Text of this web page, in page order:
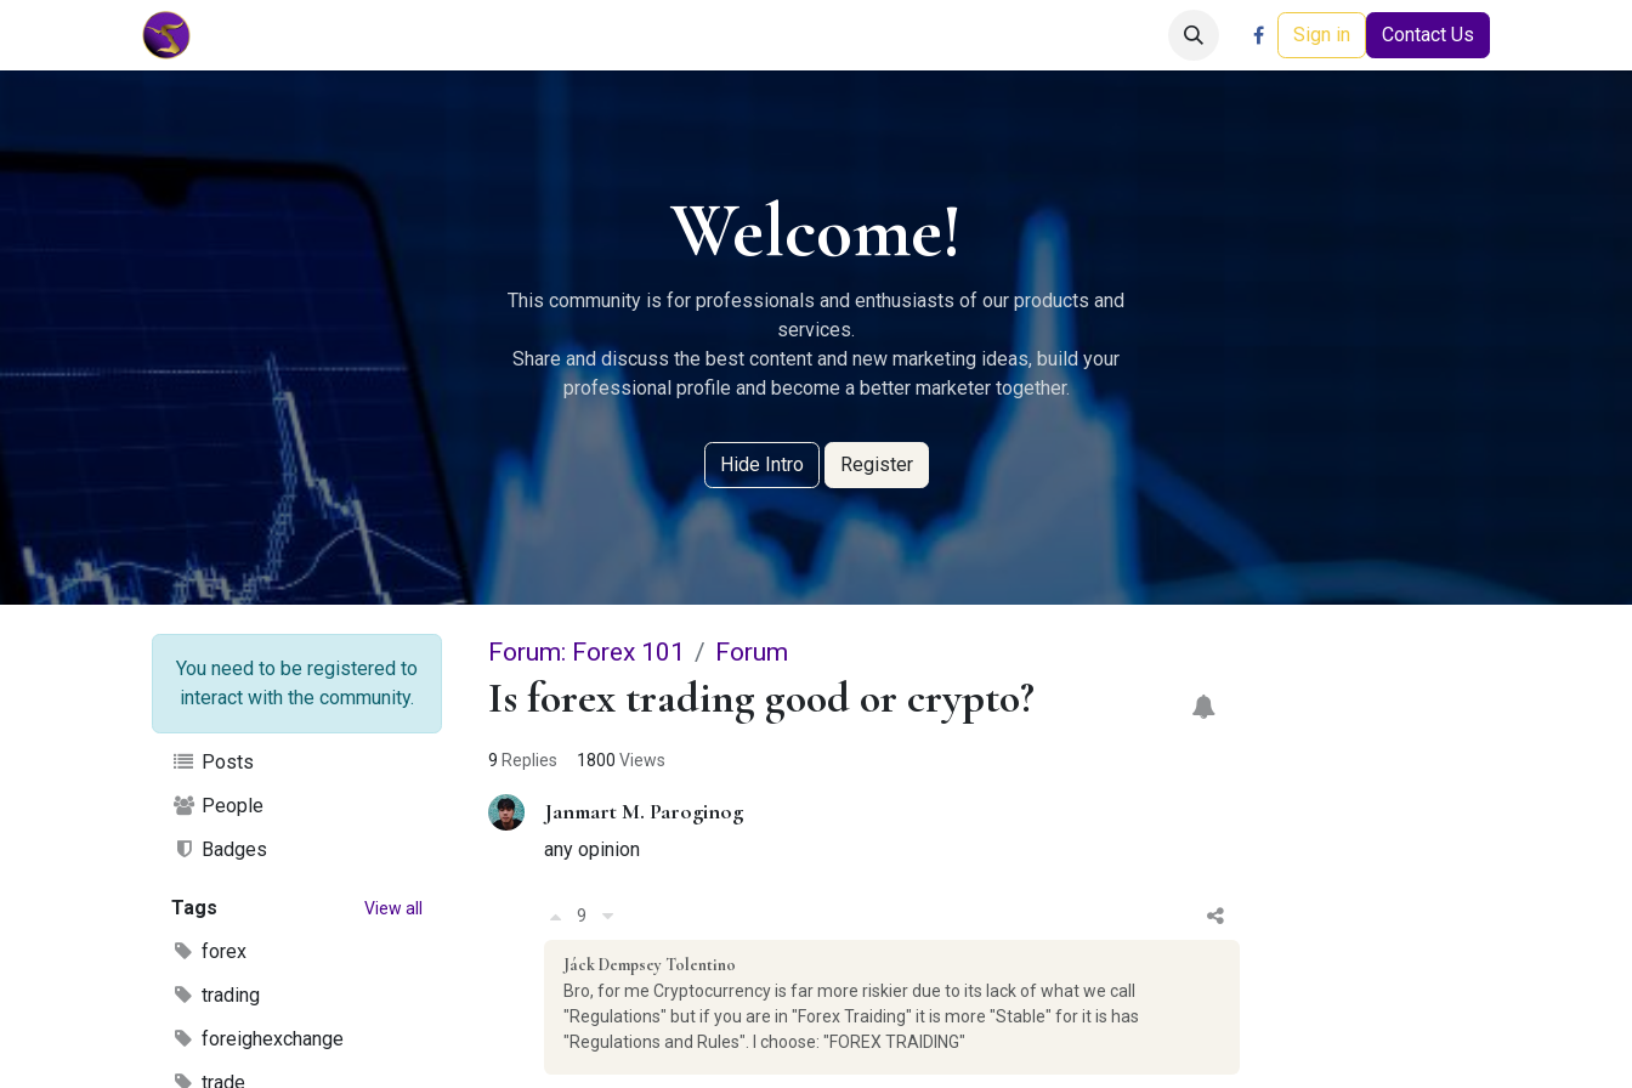
Events Help Sign in Contact Us
Welcome!
This community is for professionals and enthusiasts of our products and
services.
Share and discuss the best content and new marketing ideas, build your
professional profile and become a better marketer together.
Hide Intro Register
You need to be registered to
interact with the community.
Posts
People
Badges
Tags View all
forex
trading
foreighexchange
trade
Forum: Forex 101 Forum
Is forex trading good or crypto?
9 Replies 1800 Views
Janmart M. Paroginog
any opinion
9
Jáck Dempsey Tolentino
Bro, for me Cryptocurrency is far more riskier due to its lack of what we call
"Regulations" but if you are in "Forex Traiding" it is more "Stable" for it is has
"Regulations and Rules". I choose: "FOREX TRAIDING"